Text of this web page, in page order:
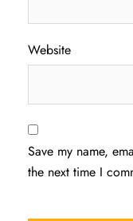
Website
Save my name,
the next time I